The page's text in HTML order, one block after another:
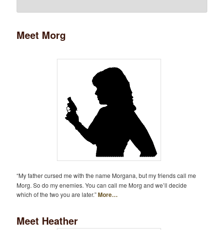
Meet Morg
“My father cursed me with the name Morgana, but my friends call me
Morg. So do my enemies. You can call me Morg and we’ll decide
which of the two you are later.”More…
Meet Heather